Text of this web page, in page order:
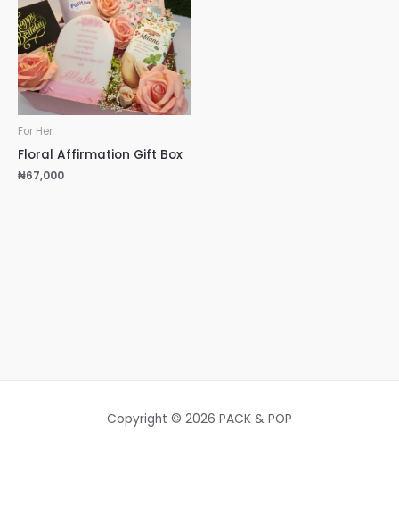
For Her
Floral Affirmation Gift Box
₦67,000
Copyright © 2026 PACK & POP